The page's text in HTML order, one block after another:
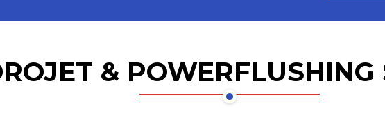
& POWERFLUSHING